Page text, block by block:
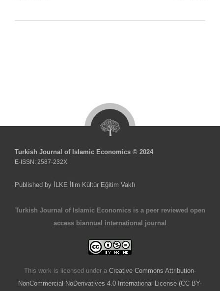
Turkish Journal of Islamic Economics © 2024
E-ISSN: 2587-232X
Published by İLKE İlim Kültür Eğitim Vakfı
Turkish Journal of Islamic Economics is a peer reviewed open
access biannual international journal
This work is licensed under a Creative Commons Attribution-
NonCommercial-NoDerivatives 4.0 International License (CC BY-